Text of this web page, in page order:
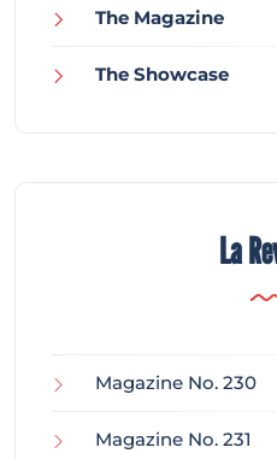
The Magazine
The Showcase
La
Magazine No. 230
Magazine No. 231